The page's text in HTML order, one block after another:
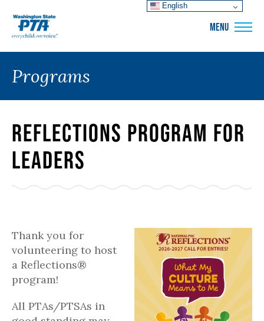
MENU
Programs
Reflections Program for
Leaders
Thank you for
volunteering to host
a Reflections®
program!
All PTAs/PTSAs in
English